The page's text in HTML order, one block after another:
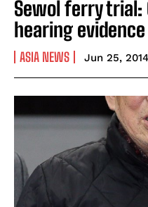
Sewol ferry trial:
hearing evidence
ASIA NEWS Jun 25, 2014